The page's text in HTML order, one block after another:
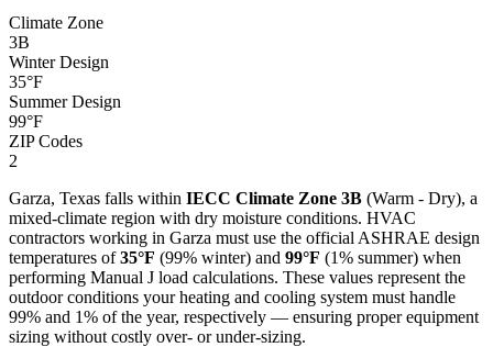
Climate Zone
3B
Winter Design
35°F
Summer Design
99°F
ZIP Codes
2
Garza, Texas falls within IECC Climate Zone 3B (Warm - Dry), a
mixed-climate region with dry moisture conditions. HVAC
contractors working in Garza must use the official ASHRAE design
temperatures of35°F (99% winter) and 99°F (1% summer) when
performing Manual J load calculations. These values represent the
outdoor conditions your heating and cooling system must handle
99% and 1% of the year, respectively — ensuring proper equipment
sizing without costly over- or under-sizing.